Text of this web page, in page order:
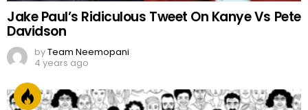
Jake Paul’s Ridiculous Tweet On Kanye Vs Pete
Davidson
byTeam Neemopani
4 years ago